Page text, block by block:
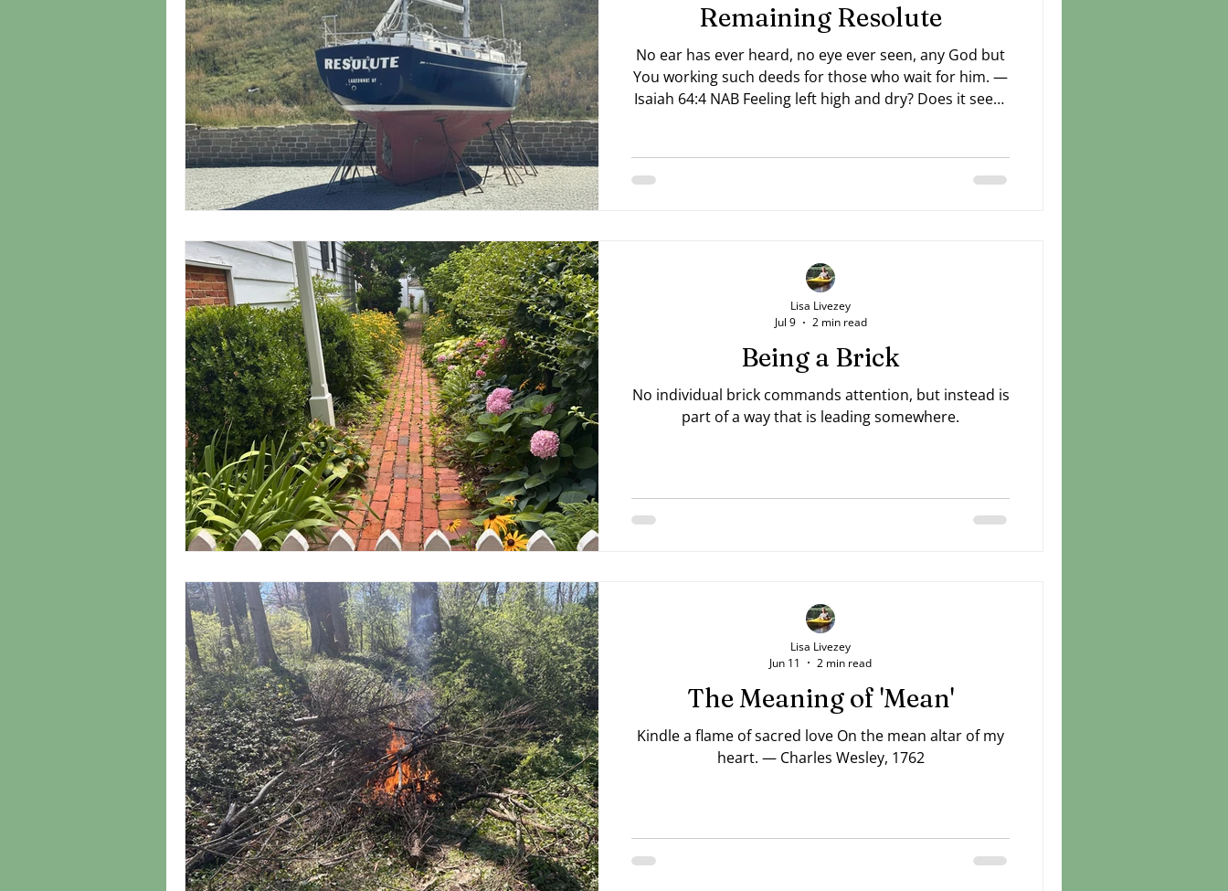
Remaining Resolute
No ear has ever heard, no eye ever seen, any God but
You working such deeds for those who wait for him. —
Isaiah 64:4 NAB Feeling left high and dry? Does it seem
current spot? Or perhaps you've been praying about
something for years and see no change. Stay resolute.
Being a Brick
No individual brick commands attention, but instead is
part of a way that is leading somewhere.
Lisa Livezey
Jul 9
2 min read
The Meaning of 'Mean'
Kindle a flame of sacred love On the mean altar of my
heart. — Charles Wesley, 1762
Lisa Livezey
Jun 11
2 min read